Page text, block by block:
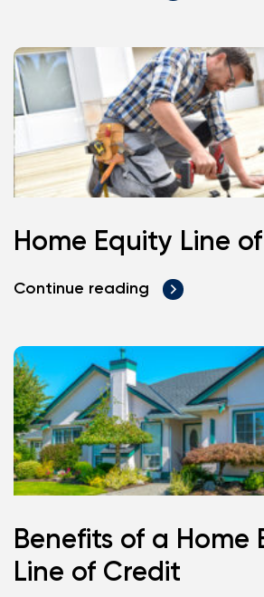
Home Equity Line
Continue reading
Benefits of a Home
Line of Credit